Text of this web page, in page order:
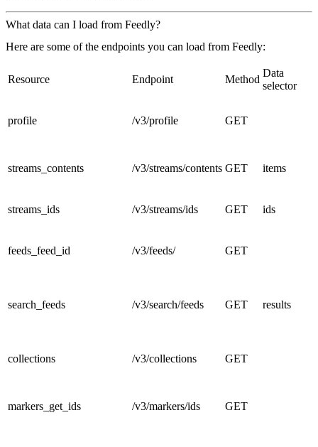
What data can I load from Feedly?
Here are some of the endpoints you can load from Feedly:
Resource Endpoint Method
Data
selector
profile /v3/profile GET
streams_contents /v3/streams/contents GET items
streams_ids /v3/streams/ids GET ids
feeds_feed_id /v3/feeds/ GET
search_feeds /v3/search/feeds GET results
collections /v3/collections GET
markers_get_ids /v3/markers/ids GET